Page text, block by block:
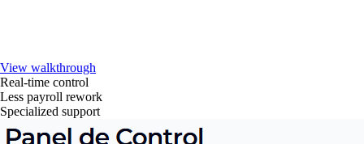
View walkthrough
Real-time control
Less payroll rework
Specialized support